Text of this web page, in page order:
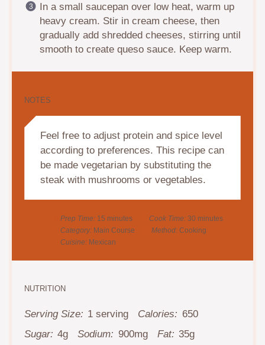
In a small saucepan over low heat, warm up
heavy cream. Stir in cream cheese, then
gradually add shredded cheeses, stirring until
smooth to create queso sauce. Keep warm.
NOTES
Feel free to adjust protein and spice level
according to preferences. This recipe can
be made vegetarian by substituting the
steak with mushrooms or vegetables.
Prep Time: 15 minutes Cook Time: 30 minutes
Category: Main Course Method: Cooking
Cuisine: Mexican
NUTRITION
Serving Size: 1 serving Calories: 650
Sugar: 4g Sodium: 900mg Fat: 35g